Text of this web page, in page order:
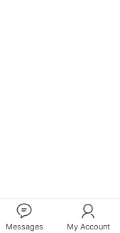
Messages My Account